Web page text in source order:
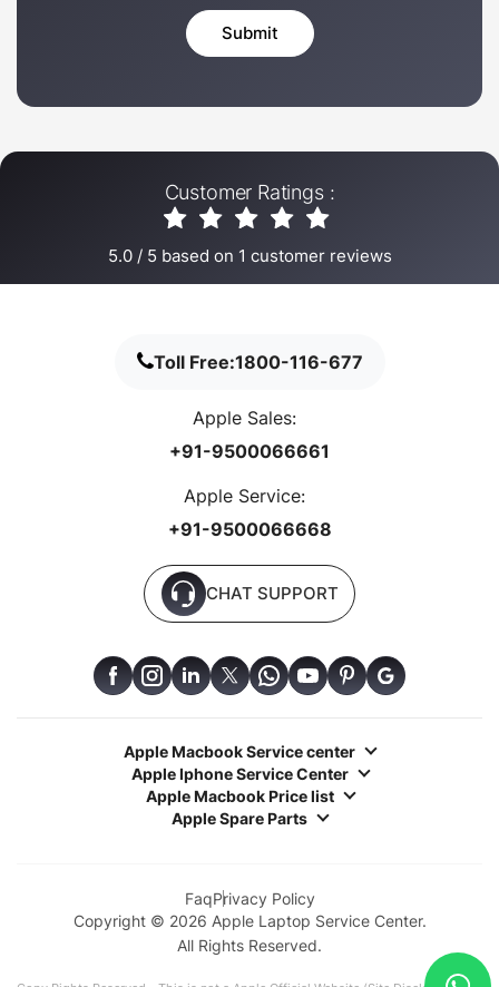
Customer Ratings :
5.0/ 5based on 1 customer reviews
Toll Free:1800-116-677
Apple Sales:
+91-9500066661
Apple Service:
+91-9500066668
CHAT SUPPORT
Apple Macbook Service center
Apple Iphone Service Center
Apple Macbook Price list
Apple Spare Parts
Copyright © 2026 Apple Laptop Service Center.
All Rights Reserved.
FaqPrivacy Policy